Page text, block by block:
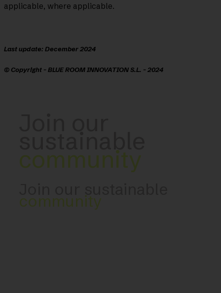
applicable, where applicable.
Last update: December 2024
© Copyright - BLUE ROOM INNOVATION S.L. - 2024
community
community